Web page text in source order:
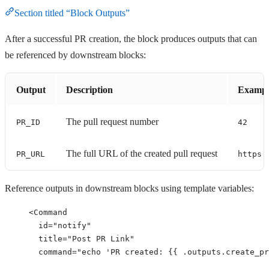
Section titled “Block Outputs”
After a successful PR creation, the block produces outputs that can
be referenced by downstream blocks:
Output Description
PR_ID The pull request number 42
PR_URL The full URL of the created pull request
Reference outputs in downstream blocks using template variables:
<Command
id=" notify"
title=" Post PR Link "
command="echo 'PR created: {{